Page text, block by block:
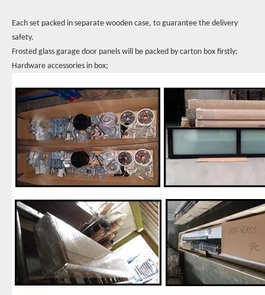
Each set packed in separate wooden case, to guarantee the delivery
safety.
Frosted glass garage door panels will be packed by carton box firstly;
Hardware accessories in box;